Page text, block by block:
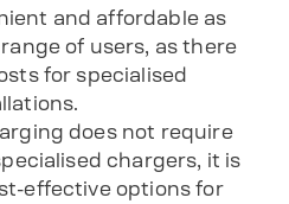
and affordable as
of users, as there
for specialised
does not require
chargers, it is
effective options for